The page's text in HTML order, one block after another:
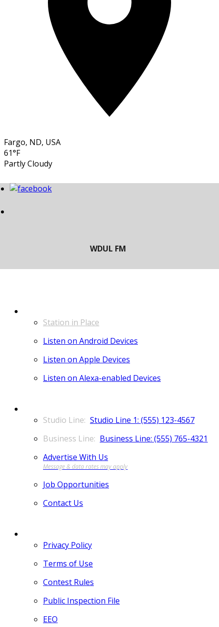
Fargo, ND, USA
61°F
Partly Cloudy
Station in Place
Listen on Android Devices
Listen on Apple Devices
Listen on Alexa-enabled Devices
Studio Line 1: (555) 123-4567
Business Line: (555) 765-4321
Advertise With Us
Job Opportunities
Contact Us
Privacy Policy
Terms of Use
Contest Rules
Public Inspection File
EEO